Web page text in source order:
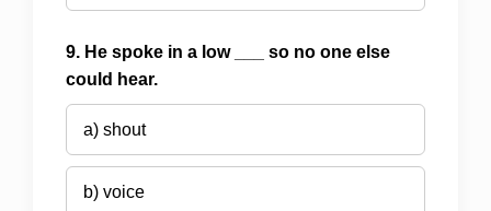
9. He spoke in a low ___ so no one else
could hear.
a) shout
b) voice